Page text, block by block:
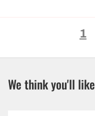
1
We think you'll like